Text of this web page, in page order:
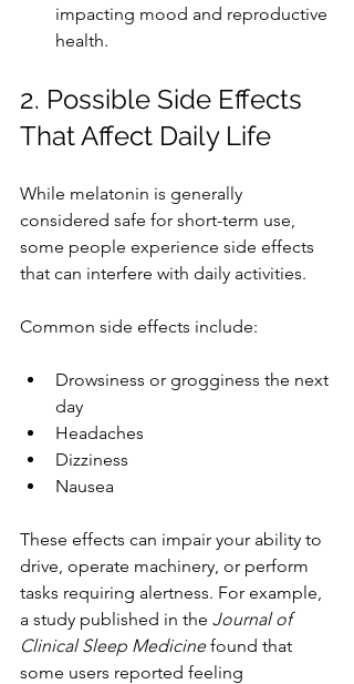
impacting mood and reproductive
health.
2. Possible Side Effects
That Affect Daily Life
While melatonin is generally
considered safe for short-term use,
some people experience side effects
that can interfere with daily activities.
Common side effects include:
Drowsiness or grogginess the next
day
Headaches
Dizziness
Nausea
These effects can impair your ability to
drive, operate machinery, or perform
tasks requiring alertness. For example,
a study published in the Journal of
Clinical Sleep Medicine found that
some users reported feeling